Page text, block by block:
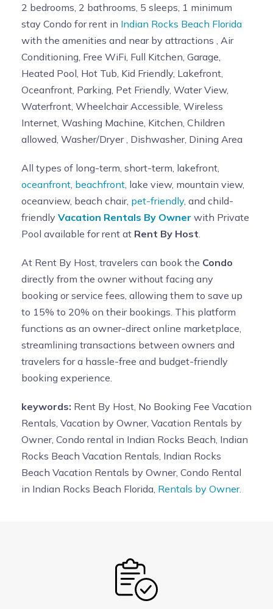
2 bedrooms, 2 bathrooms, 5 sleeps, 1 minimum
stay Condo for rent in Indian Rocks Beach Florida
with the amenities and near by attractions , Air
Conditioning, Free WiFi, Full Kitchen, Garage,
Heated Pool, Hot Tub, Kid Friendly, Lakefront,
Oceanfront, Parking, Pet Friendly, Water View,
Waterfront, Wheelchair Accessible, Wireless
Internet, Washing Machine, Kitchen, Children
allowed, Washer/Dryer , Dishwasher, Dining Area
All types of long-term, short-term, lakefront,
oceanfront beachfront , lake view, mountain view,
oceanview, beach chair, pet-friendly, and child-
friendly Vacation Rentals By Owner with Private
Pool available for rent at Rent By Host
At Rent By Host, travelers can book the Condo
directly from the owner without facing any
booking or service fees, allowing them to save up
to 15% to 20% on their bookings. This platform
functions as an owner-direct online marketplace,
streamlining transactions between owners and
travelers for a hassle-free and budget-friendly
booking experience.
keywords: Rent By Host, No Booking Fee Vacation
Rentals, Vacation by Owner, Vacation Rentals by
Owner, Condo rental in Indian Rocks Beach, Indian
Rocks Beach Vacation Rentals, Indian Rocks
Beach Vacation Rentals by Owner, Condo Rental
in Indian Rocks Beach Florida, Rentals by Owner.